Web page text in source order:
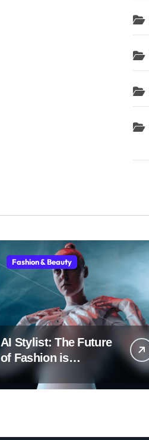
Fashion & Beauty
AI Stylist: The Future
of Fashion is
Algorithmic